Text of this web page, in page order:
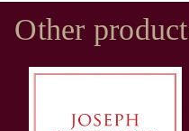
Other